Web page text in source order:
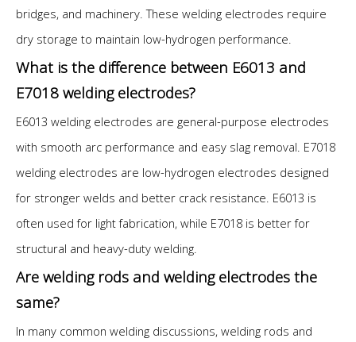
bridges, and machinery. These welding electrodes require
dry storage to maintain low-hydrogen performance.
What is the difference between E6013 and
E7018 welding electrodes?
E6013 welding electrodes are general-purpose electrodes
with smooth arc performance and easy slag removal. E7018
welding electrodes are low-hydrogen electrodes designed
for stronger welds and better crack resistance. E6013 is
often used for light fabrication, while E7018 is better for
structural and heavy-duty welding.
Are welding rods and welding electrodes the
same?
In many common welding discussions, welding rods and